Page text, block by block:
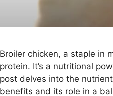
Broiler chicken, a staple in
protein. It’s a nutritional
post delves into the
benefits and its role in a